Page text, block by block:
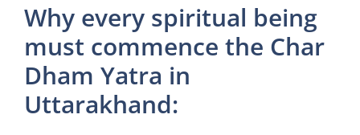
Why every spiritual being
must commence the Char
Dham Yatra in
Uttarakhand: